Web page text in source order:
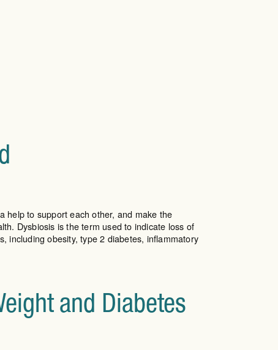
help to support each other, and make the
Dysbiosis is the term used to indicate loss of
including obesity, type 2 diabetes, inflammatory
and Diabetes